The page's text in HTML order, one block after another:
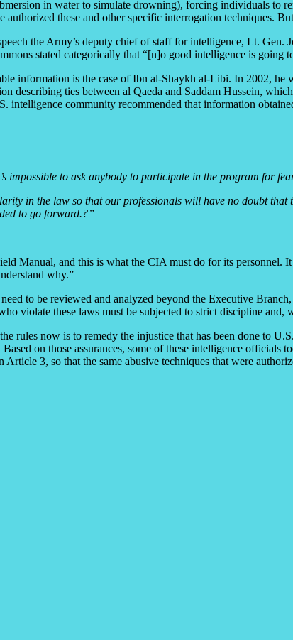
in water to simulate drowning), forcing individuals to
these and other specific interrogation techniques.
the Army’s deputy chief of staff for intelligence, Lt.
stated categorically that “[n]o good intelligence is going
information is the case of Ibn al-Shaykh al-Libi. In 2002,
describing ties between al Qaeda and Saddam Hussein,
intelligence community recommended that information
impossible to ask anybody to participate in the program for
in the law so that our professionals will have no doubt
to go forward.?”
Manual, and this is what the CIA must do for its personnel.
why.”
to be reviewed and analyzed beyond the Executive
violate these laws must be subjected to strict discipline and,
rules now is to remedy the injustice that has been done to
on those assurances, some of these intelligence
3, so that the same abusive techniques that were